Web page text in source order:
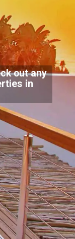
out any
in